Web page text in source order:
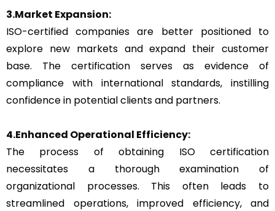
3.Market Expansion:
ISO-certified companies are better positioned to
explore new markets and expand their customer
base. The certification serves as evidence of
compliance with international standards, instilling
confidence in potential clients and partners.
4.Enhanced Operational Efficiency:
The process of obtaining ISO certification
necessitates a thorough examination of
organizational processes. This often leads to
streamlined operations, improved efficiency, and